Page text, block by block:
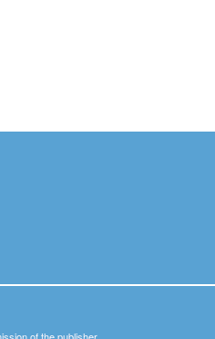
of the publisher.